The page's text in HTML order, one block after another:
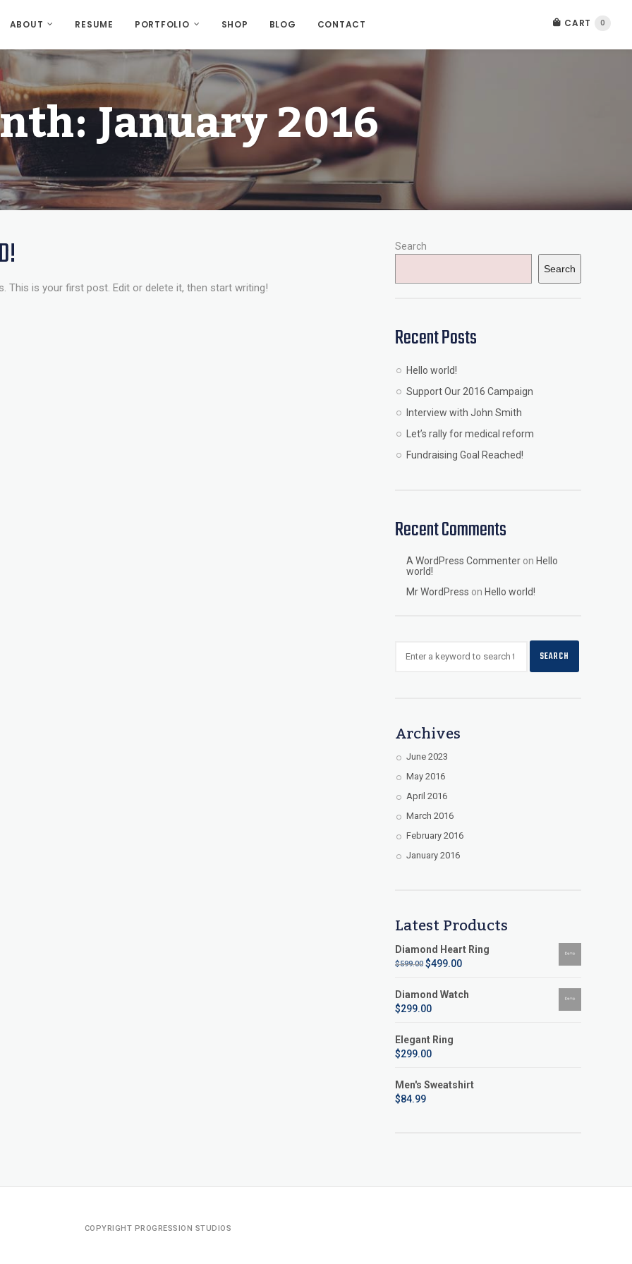
CART 0
ABOUT RESUME PORTFOLIO SHOP BLOG CONTACT
January 2016
This is your first post. Edit or delete it, then start writing!
Search
Search
Recent Posts
Hello world!
Support Our 2016 Campaign
Interview with John Smith
Let’s rally for medical reform
Fundraising Goal Reached!
Recent Comments
A WordPress Commenter on Hello
world!
Mr WordPress on Hello world!
Archives
June 2023
May 2016
April 2016
March 2016
February 2016
January 2016
Latest Products
Diamond Heart Ring
$599.00 $499.00
Diamond Watch
$299.00
Elegant Ring
$299.00
Men's Sweatshirt
$84.99
COPYRIGHT PROGRESSION STUDIOS